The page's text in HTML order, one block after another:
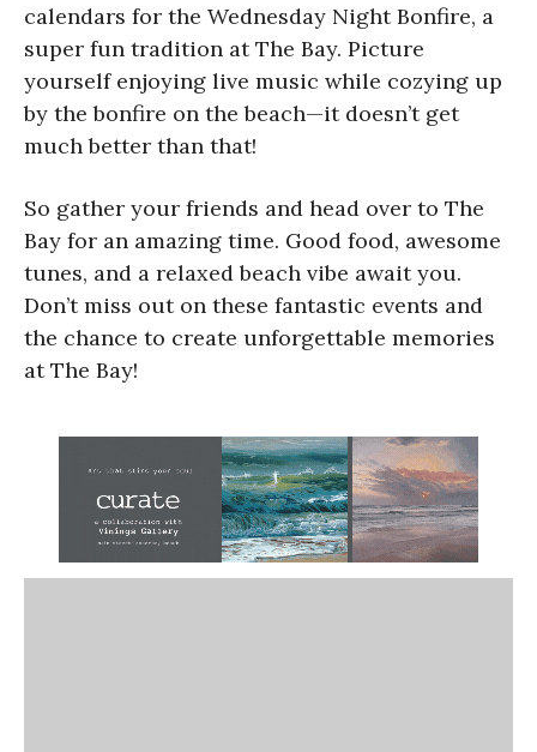
calendars for the Wednesday Night Bonfire, a
super fun tradition at The Bay. Picture
yourself enjoying live music while cozying up
by the bonfire on the beach—it doesn’t get
much better than that!
So gather your friends and head over to The
Bay for an amazing time. Good food, awesome
tunes, and a relaxed beach vibe await you.
Don’t miss out on these fantastic events and
the chance to create unforgettable memories
at The Bay!